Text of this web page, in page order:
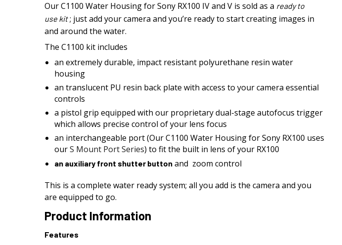
Our C1100 Water Housing for Sony RX100 IV and V is sold as a ready to
use kit; just add your camera and you’re ready to start creating images in
and around the water.
The C1100 kit includes
an extremely durable, impact resistant polyurethane resin water
housing
an translucent PU resin back plate with access to your camera essential
controls
a pistol grip equipped with our proprietary dual-stage autofocus trigger
which allows precise control of your lens focus
an interchangeable port (Our C1100 Water Housing for Sony RX100 uses
ourS Mount Port Series) to fit the built in lens of your RX100
an auxiliary front shutter button and zoom control
This is a complete water ready system; all you add is the camera and you
are equipped to go.
Product Information
Features